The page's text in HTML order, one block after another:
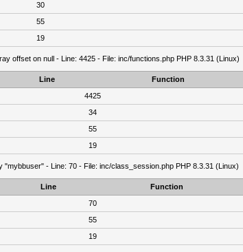
30
55
19
offset on null - Line: 4425 - File: inc/functions.php PHP 8.3.31 (Linux)
Line
Function
4425
34
55
19
"mybbuser" - Line: 70 - File: inc/class_session.php PHP 8.3.31 (Linux)
Line
Function
70
55
19